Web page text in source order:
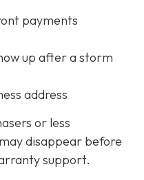
payments
up after a storm
address
or less
disappear before
support.